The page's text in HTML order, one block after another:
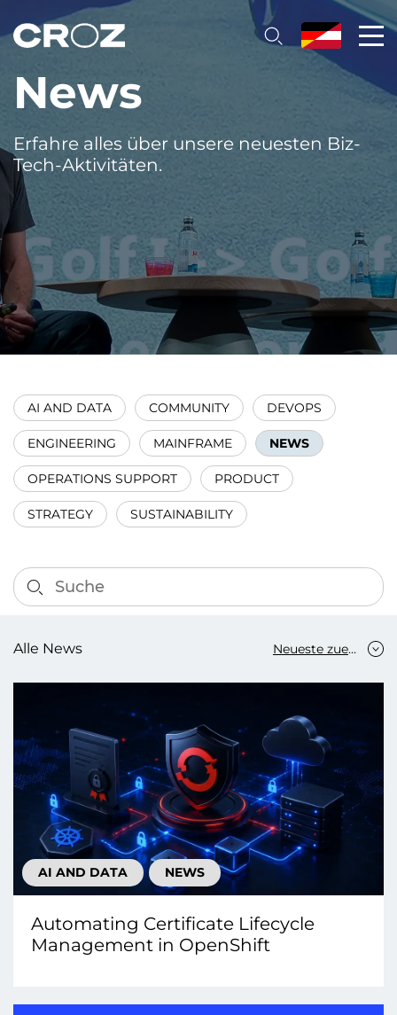
News
Erfahre alles über unsere neuesten Biz-
Tech-Aktivitäten.
AI AND DATA COMMUNITY DEVOPS
ENGINEERING MAINFRAME NEWS
OPERATIONS SUPPORT PRODUCT
STRATEGY SUSTAINABILITY
Alle News Neueste zuerst
AI AND DATA NEWS
Automating Certificate Lifecycle
Management in OpenShift